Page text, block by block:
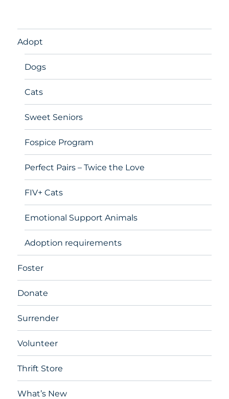
Adopt
Dogs
Cats
Sweet Seniors
Fospice Program
Perfect Pairs – Twice the Love
FIV+ Cats
Emotional Support Animals
Adoption requirements
Foster
Donate
Surrender
Volunteer
Thrift Store
What’s New